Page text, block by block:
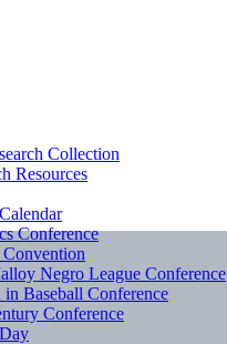
Collection
Resources
Conference
Negro League Conference
in Baseball Conference
Conference